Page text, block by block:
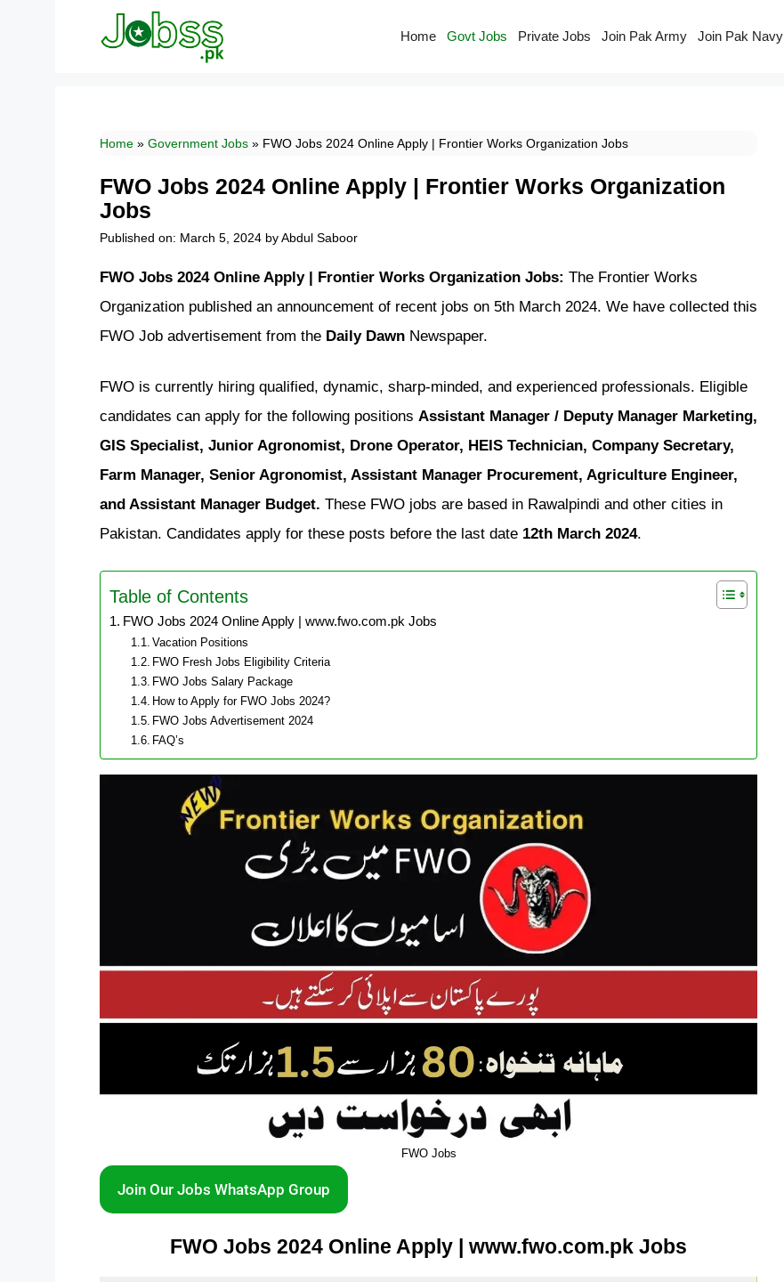
Home Govt Jobs Private Jobs Join Pak Army Join Pak Navy
Home » Government Jobs » FWO Jobs 2024 Online Apply | Frontier Works Organization Jobs
FWO Jobs 2024 Online Apply | Frontier Works Organization
Jobs
Published on: March 5, 2024 byAbdul Saboor
FWO Jobs 2024 Online Apply | Frontier Works Organization Jobs: The Frontier Works
Organization published an announcement of recent jobs on 5th March 2024. We have collected this
FWO Job advertisement from the Daily Dawn Newspaper.
FWO is currently hiring qualified, dynamic, sharp-minded, and experienced professionals. Eligible
candidates can apply for the following positions Assistant Manager / Deputy Manager Marketing,
GIS Specialist, Junior Agronomist, Drone Operator, HEIS Technician, Company Secretary,
Farm Manager, Senior Agronomist, Assistant Manager Procurement, Agriculture Engineer,
and Assistant Manager Budget. These FWO jobs are based in Rawalpindi and other cities in
Pakistan. Candidates apply for these posts before the last date 12th March 2024.
Table of Contents
FWO Jobs 2024 Online Apply | www.fwo.com.pk Jobs
Vacation Positions
FWO Fresh Jobs Eligibility Criteria
FWO Jobs Salary Package
How to Apply for FWO Jobs 2024?
FWO Jobs Advertisement 2024
FAQ’s
FWO Jobs
Join Our Jobs WhatsApp Group
FWO Jobs 2024 Online Apply | www.fwo.com.pk Jobs